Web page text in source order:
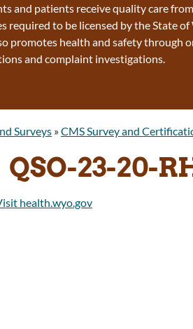
and patients receive quality care
required to be licensed by the State of
promotes health and safety through
and complaint investigations.
Surveys »CMS Survey and
QSO-23-20-